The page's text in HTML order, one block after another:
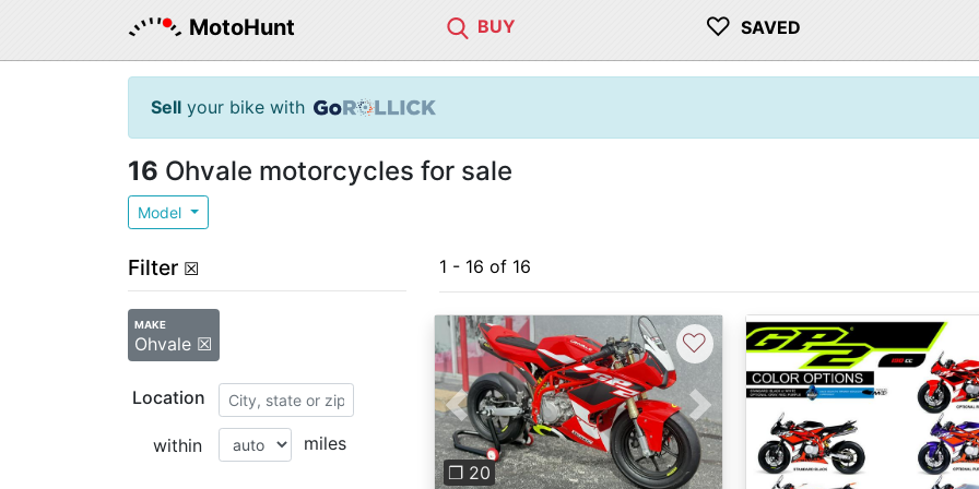
MotoHunt BUY ♡ SAVED
Sell your bike with
16 Ohvale motorcycles for sale
Model
Filter ☒
MAKE
Ohvale ☒
Location
within miles
1 - 16 of 16
Previous Next
❐ 20
♡